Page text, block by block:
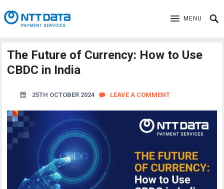
MENU
The Future of Currency: How to Use
CBDC in India
25TH OCTOBER 2024 LEAVE A COMMENT